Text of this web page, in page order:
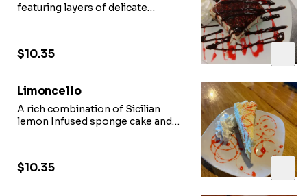
featuring layers of delicate
$10.35
Limoncello
A rich combination of Sicilian
lemon Infused sponge cake and
$10.35